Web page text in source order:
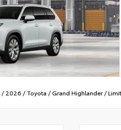
/ 2026 / Toyota /Grand Highlander/